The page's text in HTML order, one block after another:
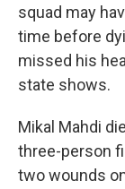
squad may
time before
missed his
state shows.
Mikal Mahdi
three-person
two wounds